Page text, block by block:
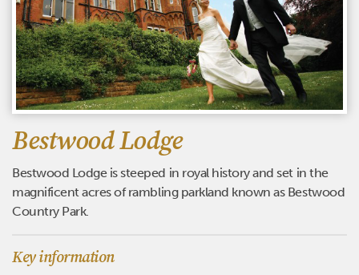
Bestwood Lodge
Bestwood Lodge is steeped in royal history and set in the
magnificent acres of rambling parkland known as Bestwood
Country Park.
Key information